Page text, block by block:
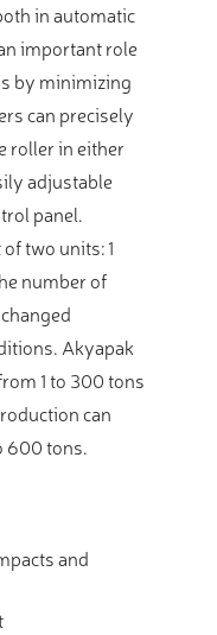
in automatic
important role
by minimizing
can precisely
roller in either
adjustable
panel.
two units: 1
number of
Akyapak
1 to 300 tons
can
600 tons.
and